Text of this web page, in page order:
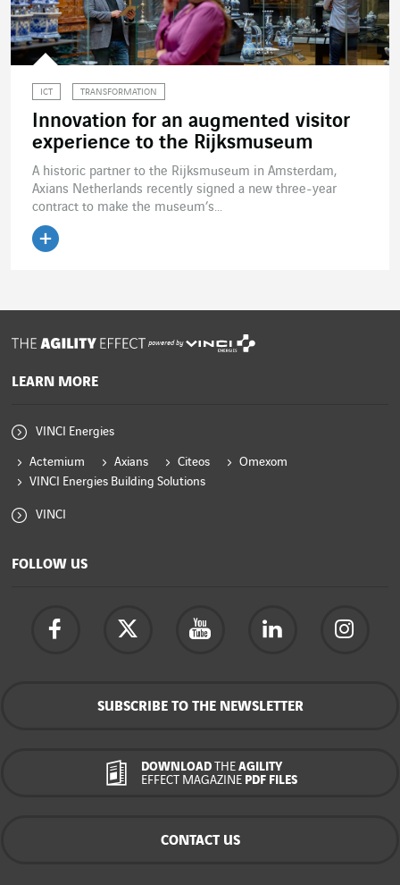
ICT TRANSFORMATION
Innovation for an augmented visitor
experience to the Rijksmuseum
A historic partner to the Rijksmuseum in Amsterdam,
Axians Netherlands recently signed a new three-year
contract to make the museum’s...
powered by
LEARN MORE
VINCI Energies
Actemium Axians Citeos
Omexom
VINCI Energies Building Solutions
VINCI
FOLLOW US
SUBSCRIBE TO THE NEWSLETTER
DOWNLOAD THEAGILITY
EFFECT MAGAZINEPDF FILES
CONTACT US